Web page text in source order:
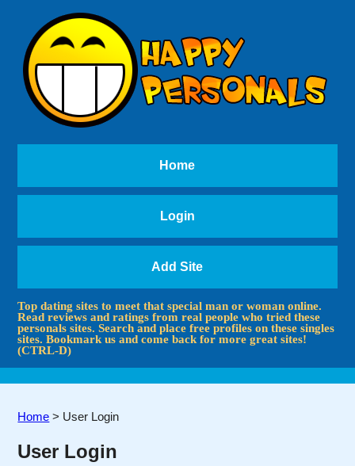
Home
Login
Add Site
Top dating sites to meet that special man or woman online.
Read reviews and ratings from real people who tried these
personals sites. Search and place free profiles on these singles
sites. Bookmark us and come back for more great sites!
(CTRL-D)
Home > User Login
User Login